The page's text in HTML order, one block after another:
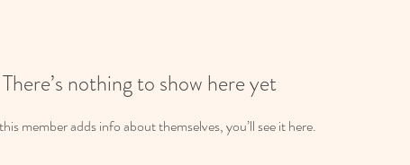
There’s nothing to show here yet
member adds info about themselves, you’ll see it here.